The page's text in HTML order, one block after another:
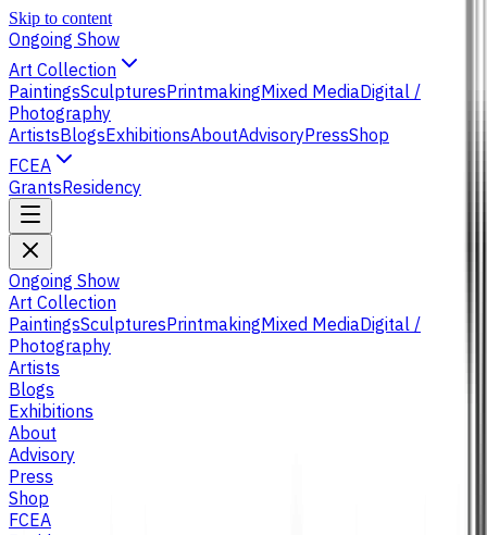
Skip to content
Ongoing Show
Art Collection
PaintingsSculpturesPrintmakingMixed MediaDigital /
Photography
ArtistsBlogsExhibitionsAboutAdvisoryPressShop
FCEA
GrantsResidency
Ongoing Show
Art Collection
PaintingsSculpturesPrintmakingMixed MediaDigital /
Photography
Artists
Blogs
Exhibitions
About
Advisory
Press
Shop
FCEA